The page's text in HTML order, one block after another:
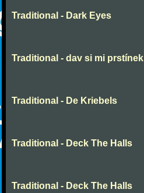
Traditional - Dark Eyes
Traditional - dav si mi prstínek
Traditional - De Kriebels
Traditional - Deck The Halls
Traditional - Deck The Halls